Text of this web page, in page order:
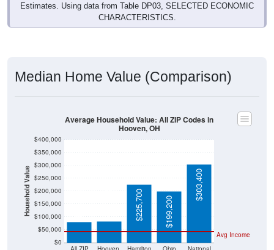
Estimates. Using data from Table DP03, SELECTED ECONOMIC
CHARACTERISTICS.
Median Home Value (Comparison)
Household Value
$0
$50,000
$100,000
$150,000
$200,000
$250,000
$300,000
$350,000
$400,000
Avg Income
$81,400 $83,000 $225,700 $199,200
$303,400
Average Household Value: All ZIP Codes in
Hooven, OH